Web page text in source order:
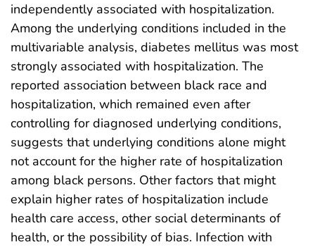
independently associated with hospitalization.
Among the underlying conditions included in the
multivariable analysis, diabetes mellitus was most
strongly associated with hospitalization. The
reported association between black race and
hospitalization, which remained even after
controlling for diagnosed underlying conditions,
suggests that underlying conditions alone might
not account for the higher rate of hospitalization
among black persons. Other factors that might
explain higher rates of hospitalization include
health care access, other social determinants of
health, or the possibility of bias. Infection with